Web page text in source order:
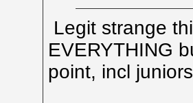
Legit strange
EVERYTHING
point, incl